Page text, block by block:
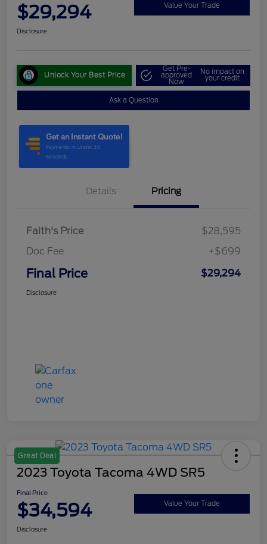
$29,294 Value Your Trade
Disclosure
Unlock Your Best Price
Get Pre-
approved
Now
No impact on
your credit
Ask a Question
Details Pricing
Faith's Price
$28,595
Doc Fee
+$699
Final Price $29,294
Disclosure
Great Deal
2023 Toyota Tacoma 4WD SR5
Final Price
$34,594 Value Your Trade
Disclosure